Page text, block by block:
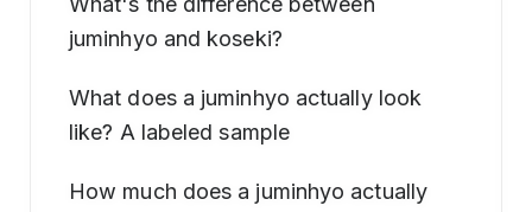
juminhyo and koseki?
What does a juminhyo actually look
like? A labeled sample
How much does a juminhyo actually